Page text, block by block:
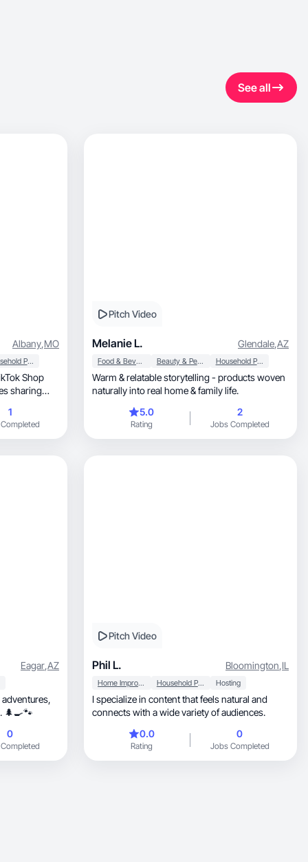
See all
Albany,MO
Household Products
Shop
sharing
content
a
1
Pitch Video
Melanie L. Glendale,AZ
Food & Beverage Beauty & Personal Care Household Products
Warm & relatable storytelling - products woven
naturally into real home & family life.
5.0
Rating
2
Jobs Completed
Eagar,AZ
🌲🍳🐾
0
Pitch Video
Phil L. Bloomington,IL
Home Improvement Household Products Hosting
I specialize in content that feels natural and
connects with a wide variety of audiences.
0.0
Rating
0
Jobs Completed